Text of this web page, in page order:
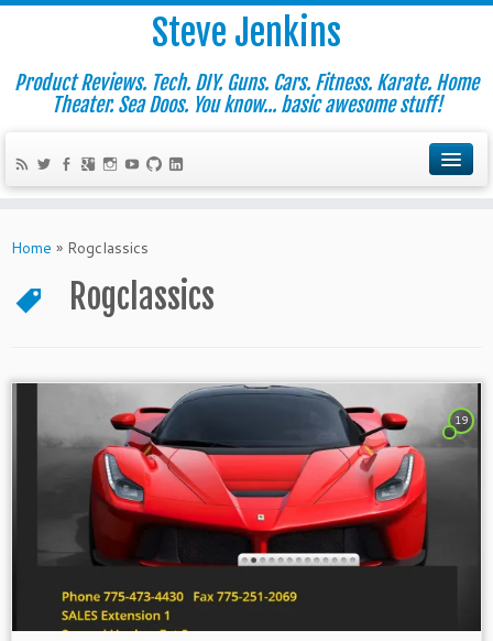
Steve Jenkins
Product Reviews. Tech. DIY. Guns. Cars. Fitness. Karate. Home
Theater. Sea Doos. You know... basic awesome stuff!
Home » Rogclassics
Rogclassics
19